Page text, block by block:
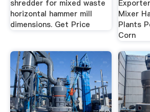
shredder for mixed waste
horizontal hammer mill
dimensions. Get Price
Mixer
Plants
Corn